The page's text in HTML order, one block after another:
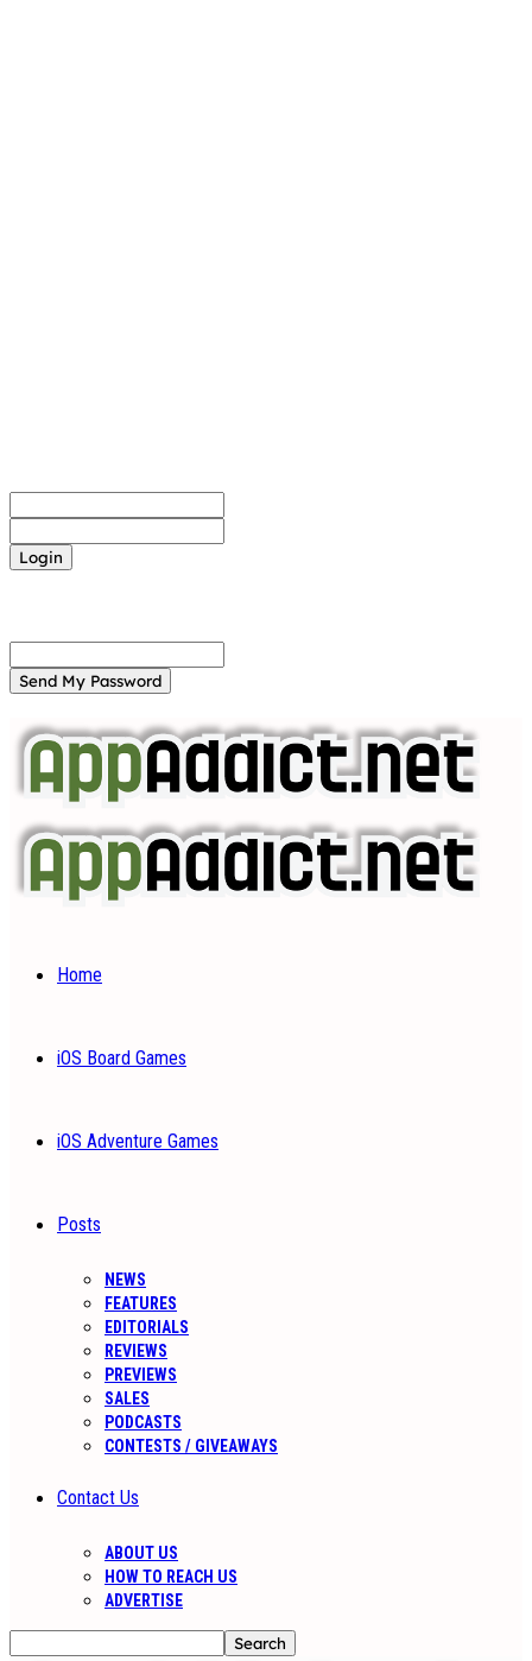
Home
iOS Board Games
iOS Adventure Games
Posts
NEWS
FEATURES
EDITORIALS
REVIEWS
PREVIEWS
SALES
PODCASTS
CONTESTS / GIVEAWAYS
Contact Us
ABOUT US
HOW TO REACH US
ADVERTISE